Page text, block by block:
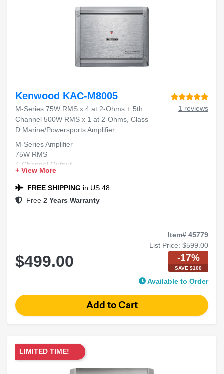
Kenwood KAC-M8005
M-Series 75W RMS x 4 at 2-Ohms + 5th
Channel 500W RMS x 1 at 2-Ohms, Class
D Marine/Powersports Amplifier
1 reviews
M-Series Amplifier
75W RMS
4-Channel Output
5th Channel
Class-D Marine
+ View More
FREE SHIPPING in US 48
Free 2 Years Warranty
Item# 45779
List Price: $599.00
$499.00 -17%
SAVE $100
Available to Order
LIMITED TIME!